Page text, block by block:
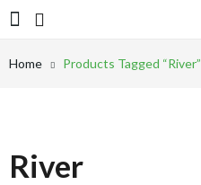
Home Products Tagged “River”
River